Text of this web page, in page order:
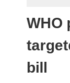
WHO
bill